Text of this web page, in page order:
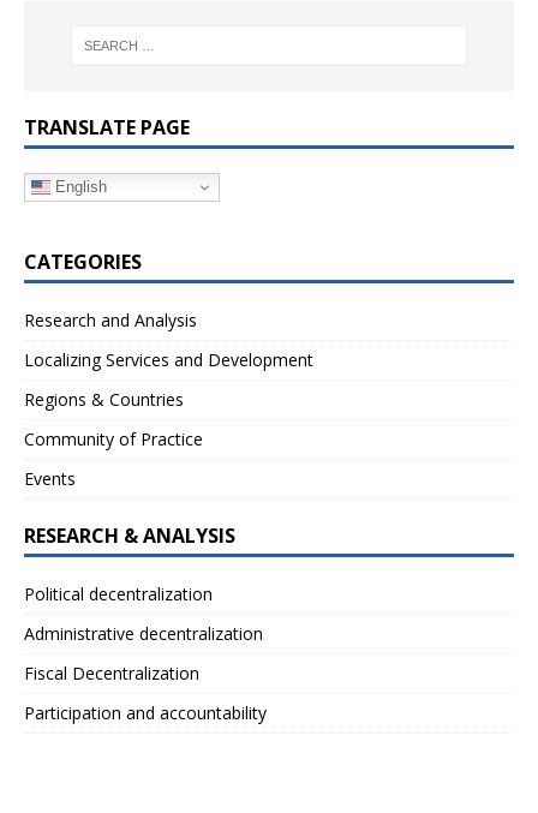
TRANSLATE PAGE
English
CATEGORIES
Research and Analysis
Localizing Services and Development
Regions & Countries
Community of Practice
Events
RESEARCH & ANALYSIS
Political decentralization
Administrative decentralization
Fiscal Decentralization
Participation and accountability